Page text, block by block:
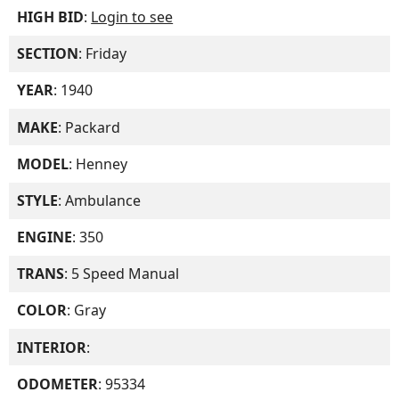
HIGH BID: Login to see
SECTION: Friday
YEAR: 1940
MAKE: Packard
MODEL: Henney
STYLE: Ambulance
ENGINE: 350
TRANS: 5 Speed Manual
COLOR: Gray
INTERIOR:
ODOMETER: 95334